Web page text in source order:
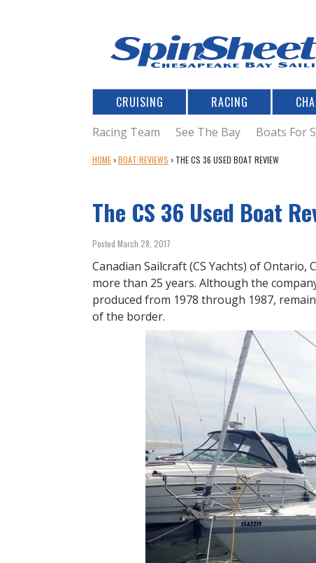
CRUISING RACING
Racing Team See The Bay Boats For
Y
A
R
E
H
E
R
E
HOME ›BOAT REVIEWS › THE CS 36 USED BOAT REVIEW
The CS 36 Used Boat
Posted March 28, 2017
Canadian Sailcraft (CS Yachts) of
more than 25 years. Although the
produced from 1978 through 1987,
of the border.